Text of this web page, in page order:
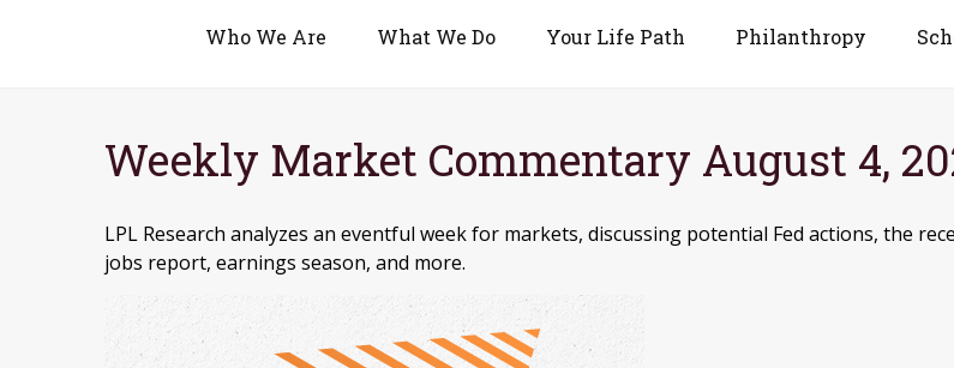
Who We Are What We Do Your Life Path Philanthropy
Weekly Market Commentary August 4,
LPL Research analyzes an eventful week for markets, discussing potential Fed actions, the
jobs report, earnings season, and more.